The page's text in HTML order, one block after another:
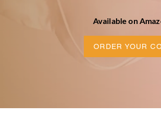
Available on
ORDER YOUR